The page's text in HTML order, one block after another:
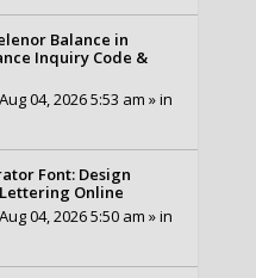
Balance in
Inquiry Code &
04, 2026 5:53 am » in
Font: Design
Online
04, 2026 5:50 am » in